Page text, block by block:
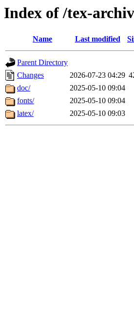
Index of /tex-
Name Last modified
Parent Directory
Changes
2026-07-23 04:29
doc/
2025-05-10 09:04
fonts/
2025-05-10 09:04
latex/
2025-05-10 09:03